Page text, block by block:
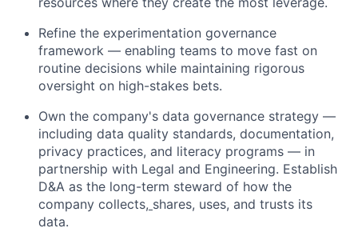
Refine the experimentation governance
framework — enabling teams to move fast on
routine decisions while maintaining rigorous
oversight on high-stakes bets.
Own the company's data governance strategy —
including data quality standards, documentation,
privacy practices, and literacy programs — in
partnership with Legal and Engineering. Establish
D&A as the long-term steward of how the
company collects, shares, uses, and trusts its
data.